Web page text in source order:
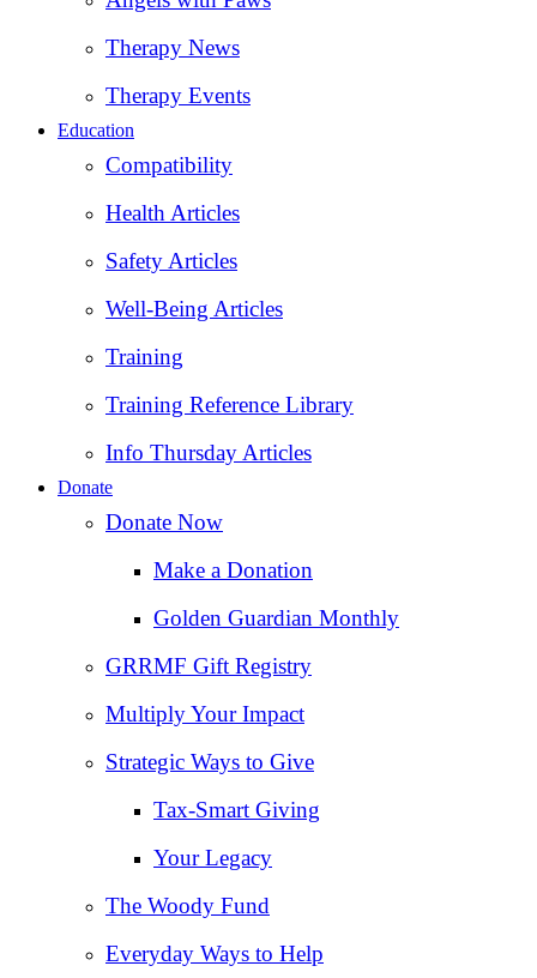
Therapy News
Therapy Events
Education
Compatibility
Health Articles
Safety Articles
Well-Being Articles
Training
Training Reference Library
Info Thursday Articles
Donate
Donate Now
Make a Donation
Golden Guardian Monthly
GRRMF Gift Registry
Multiply Your Impact
Strategic Ways to Give
Tax‑Smart Giving
Your Legacy
The Woody Fund
Everyday Ways to Help